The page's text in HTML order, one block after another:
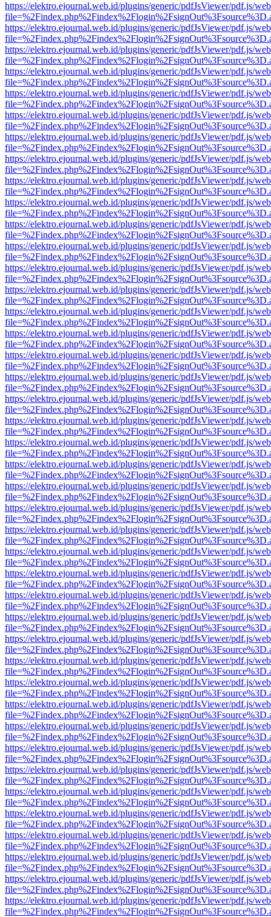
https://elektro.ejournal.web.id/plugins/generic/pdfJsViewer/pdf.js/
https://elektro.ejournal.web.id/plugins/generic/pdfJsViewer/pdf.js/
https://elektro.ejournal.web.id/plugins/generic/pdfJsViewer/pdf.js/
https://elektro.ejournal.web.id/plugins/generic/pdfJsViewer/pdf.js/
https://elektro.ejournal.web.id/plugins/generic/pdfJsViewer/pdf.js/
https://elektro.ejournal.web.id/plugins/generic/pdfJsViewer/pdf.js/
https://elektro.ejournal.web.id/plugins/generic/pdfJsViewer/pdf.js/
https://elektro.ejournal.web.id/plugins/generic/pdfJsViewer/pdf.js/
https://elektro.ejournal.web.id/plugins/generic/pdfJsViewer/pdf.js/
https://elektro.ejournal.web.id/plugins/generic/pdfJsViewer/pdf.js/
https://elektro.ejournal.web.id/plugins/generic/pdfJsViewer/pdf.js/
https://elektro.ejournal.web.id/plugins/generic/pdfJsViewer/pdf.js/
https://elektro.ejournal.web.id/plugins/generic/pdfJsViewer/pdf.js/
https://elektro.ejournal.web.id/plugins/generic/pdfJsViewer/pdf.js/
https://elektro.ejournal.web.id/plugins/generic/pdfJsViewer/pdf.js/
https://elektro.ejournal.web.id/plugins/generic/pdfJsViewer/pdf.js/
https://elektro.ejournal.web.id/plugins/generic/pdfJsViewer/pdf.js/
https://elektro.ejournal.web.id/plugins/generic/pdfJsViewer/pdf.js/
https://elektro.ejournal.web.id/plugins/generic/pdfJsViewer/pdf.js/
https://elektro.ejournal.web.id/plugins/generic/pdfJsViewer/pdf.js/
https://elektro.ejournal.web.id/plugins/generic/pdfJsViewer/pdf.js/
https://elektro.ejournal.web.id/plugins/generic/pdfJsViewer/pdf.js/
https://elektro.ejournal.web.id/plugins/generic/pdfJsViewer/pdf.js/
https://elektro.ejournal.web.id/plugins/generic/pdfJsViewer/pdf.js/
https://elektro.ejournal.web.id/plugins/generic/pdfJsViewer/pdf.js/
https://elektro.ejournal.web.id/plugins/generic/pdfJsViewer/pdf.js/
https://elektro.ejournal.web.id/plugins/generic/pdfJsViewer/pdf.js/
https://elektro.ejournal.web.id/plugins/generic/pdfJsViewer/pdf.js/
https://elektro.ejournal.web.id/plugins/generic/pdfJsViewer/pdf.js/
https://elektro.ejournal.web.id/plugins/generic/pdfJsViewer/pdf.js/
https://elektro.ejournal.web.id/plugins/generic/pdfJsViewer/pdf.js/
https://elektro.ejournal.web.id/plugins/generic/pdfJsViewer/pdf.js/
https://elektro.ejournal.web.id/plugins/generic/pdfJsViewer/pdf.js/
https://elektro.ejournal.web.id/plugins/generic/pdfJsViewer/pdf.js/
https://elektro.ejournal.web.id/plugins/generic/pdfJsViewer/pdf.js/
https://elektro.ejournal.web.id/plugins/generic/pdfJsViewer/pdf.js/
https://elektro.ejournal.web.id/plugins/generic/pdfJsViewer/pdf.js/
https://elektro.ejournal.web.id/plugins/generic/pdfJsViewer/pdf.js/
https://elektro.ejournal.web.id/plugins/generic/pdfJsViewer/pdf.js/
https://elektro.ejournal.web.id/plugins/generic/pdfJsViewer/pdf.js/
https://elektro.ejournal.web.id/plugins/generic/pdfJsViewer/pdf.js/
https://elektro.ejournal.web.id/plugins/generic/pdfJsViewer/pdf.js/